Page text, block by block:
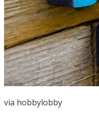
via hobbylobby